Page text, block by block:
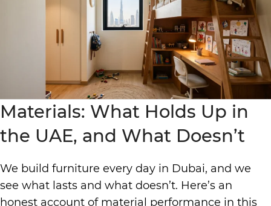
Materials: What Holds Up in
the UAE, and What Doesn’t
We build furniture every day in Dubai, and we
see what lasts and what doesn’t. Here’s an
honest account of material performance in this